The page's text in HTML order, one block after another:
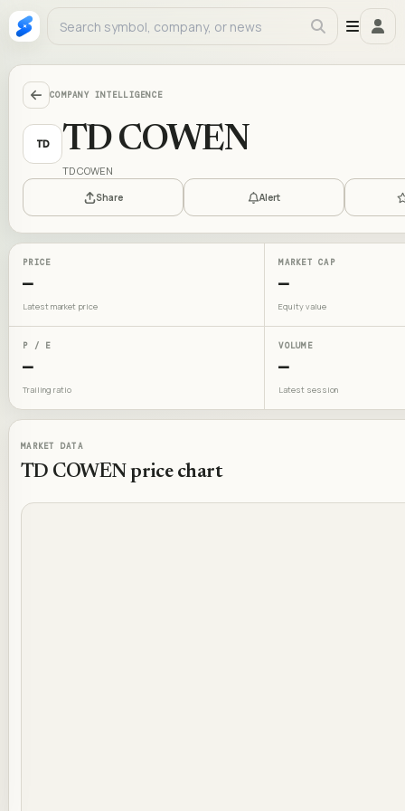
COMPANY INTELLIGENCE
TD TD COWEN
TD COWEN
Share Alert
PRICE
—
Latest market price
MARKET CAP
—
Equity value
P / E
—
Trailing ratio
VOLUME
—
Latest session
MARKET DATA
TD COWEN price chart